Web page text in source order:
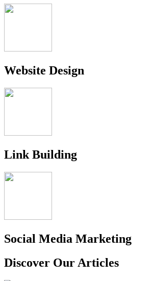
Website Design
Link Building
Social Media Marketing
Discover Our Articles